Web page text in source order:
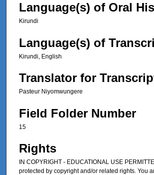
Language(s) of Oral
Kirundi
Language(s) of
Kirundi, English
Translator for
Pasteur Niyomwungere
Field Folder Number
15
Rights
IN COPYRIGHT - EDUCATIONAL USE
protected by copyright and/or related rights. You